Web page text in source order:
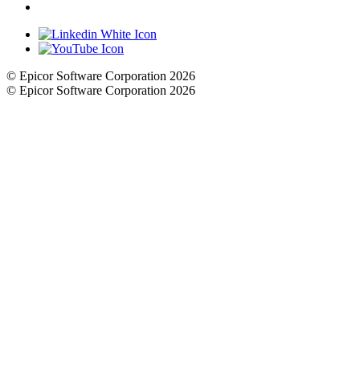
© Epicor Software Corporation 2026
© Epicor Software Corporation 2026